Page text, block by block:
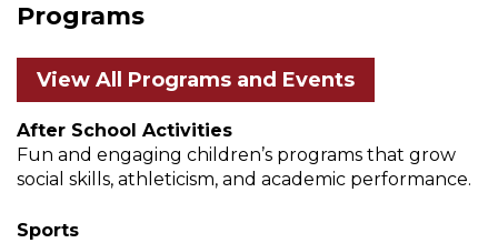
Programs
View All Programs and Events
After School Activities
Fun and engaging children’s programs that grow
social skills, athleticism, and academic performance.
Sports